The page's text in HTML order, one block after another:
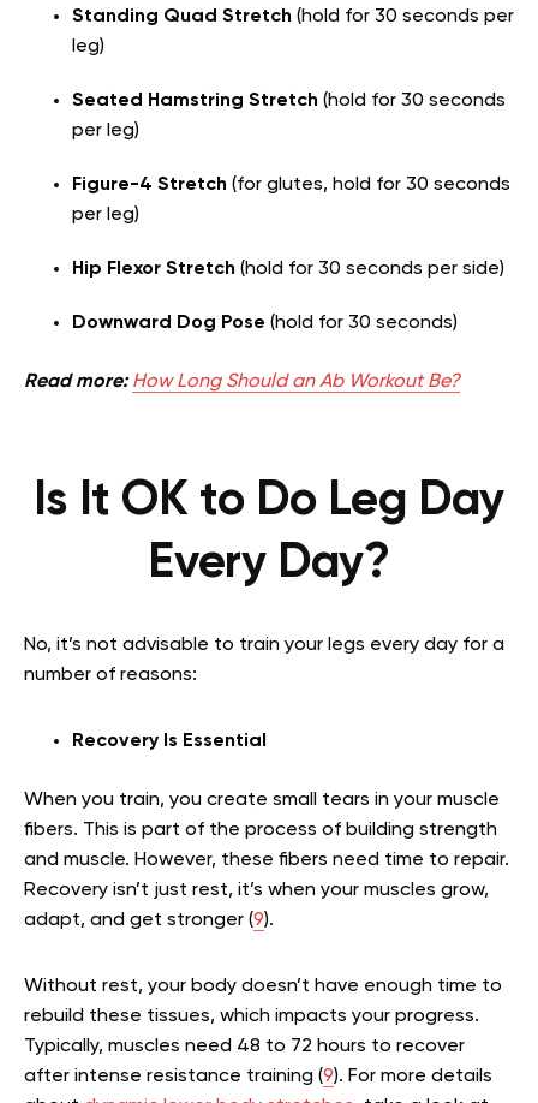
Standing Quad Stretch (hold for 30 seconds per
leg)
Seated Hamstring Stretch (hold for 30 seconds
per leg)
Figure-4 Stretch (for glutes, hold for 30 seconds
per leg)
Hip Flexor Stretch (hold for 30 seconds per side)
Downward Dog Pose (hold for 30 seconds)
Read more: How Long Should an Ab Workout Be?
Is It OK to Do Leg Day
Every Day?
No, it’s not advisable to train your legs every day for a
number of reasons:
Recovery Is Essential
When you train, you create small tears in your muscle
fibers. This is part of the process of building strength
and muscle. However, these fibers need time to repair.
Recovery isn’t just rest, it’s when your muscles grow,
adapt, and get stronger (9).
Without rest, your body doesn’t have enough time to
rebuild these tissues, which impacts your progress.
Typically, muscles need 48 to 72 hours to recover
after intense resistance training (9). For more details